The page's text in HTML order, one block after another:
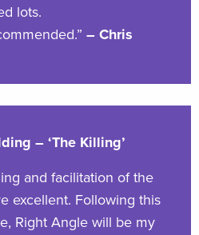
lots.
– Chris
– ‘The Killing’
and facilitation of the
excellent. Following this
Right Angle will be my